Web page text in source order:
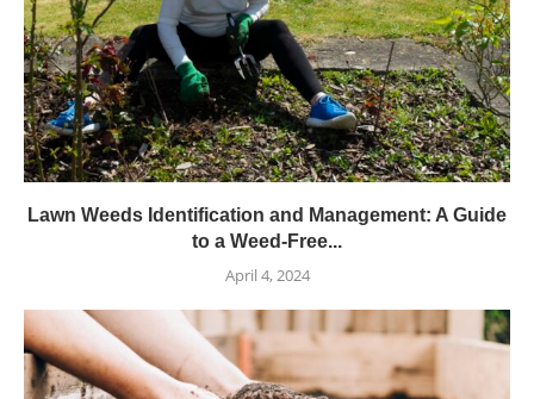
Lawn Weeds Identification and Management: A Guide
to a Weed-Free...
April 4, 2024